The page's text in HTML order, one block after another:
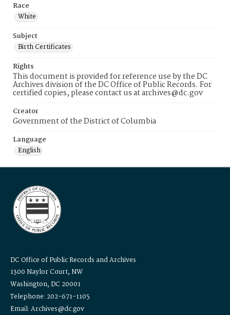
Race
White
Subject
Birth Certificates
Rights
This document is provided for reference use by the DC
Archives division of the DC Office of Public Records. For
certified copies, please contact us at archives@dc.gov
Creator
Government of the District of Columbia
Language
English
DC Office of Public Records and Archives
1300 Naylor Court, NW
Washington, DC 20001
Telephone: 202-671-1105
Email: Archives@dc.gov